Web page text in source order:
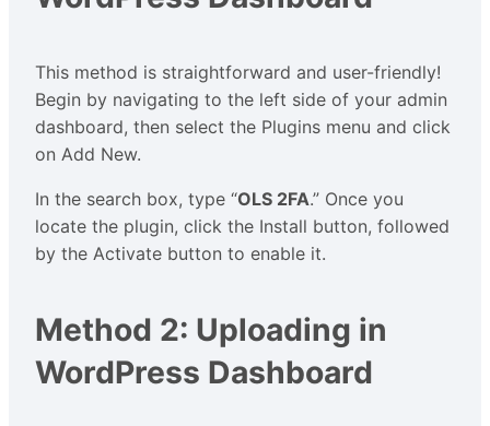
This method is straightforward and user-friendly!
Begin by navigating to the left side of your admin
dashboard, then select the Plugins menu and click
on Add New.
In the search box, type “OLS 2FA.” Once you
locate the plugin, click the Install button, followed
by the Activate button to enable it.
Method 2: Uploading in
WordPress Dashboard